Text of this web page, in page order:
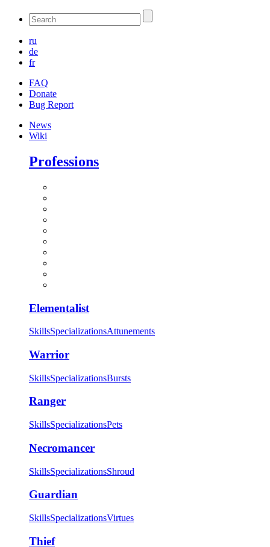
ru
de
fr
FAQ
Donate
Bug Report
News
Wiki
Professions
Elementalist
SkillsSpecializationsAttunements
Warrior
SkillsSpecializationsBursts
Ranger
SkillsSpecializationsPets
Necromancer
SkillsSpecializationsShroud
Guardian
SkillsSpecializationsVirtues
Thief